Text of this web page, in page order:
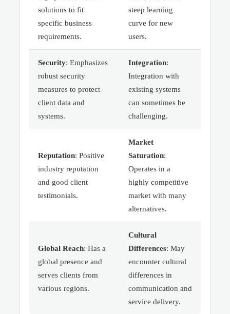
solutions to fit
specific business
requirements.
steep learning
curve for new
users.
Security: Emphasizes
robust security
measures to protect
client data and
systems.
Integration:
Integration with
existing systems
can sometimes be
challenging.
Reputation: Positive
industry reputation
and good client
testimonials.
Market
Saturation:
Operates in a
highly competitive
market with many
alternatives.
Global Reach: Has a
global presence and
serves clients from
various regions.
Cultural
Differences: May
encounter cultural
differences in
communication and
service delivery.